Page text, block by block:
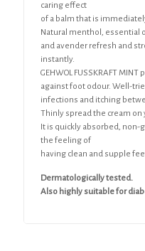
caring effect
of a balm that is
Natural menthol, essential
and avender refresh and
instantly.
GEHWOL FUSSKRAFT
against foot odour. Well-
infections and itching
Thinly spread the cream
It is quickly absorbed, non-
the feeling of
having clean and supple
Dermatologically tested.
Also highly suitable for